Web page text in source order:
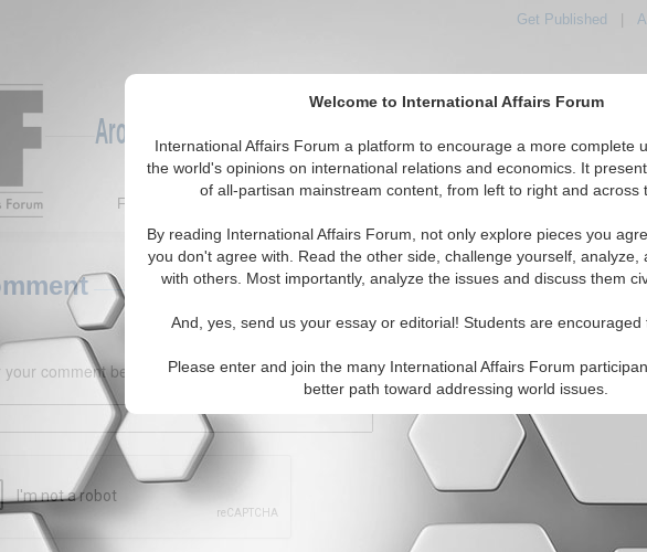
Welcome to International Affairs Forum
International Affairs Forum a platform to encourage a more complete
the world's opinions on international relations and economics. It
of all-partisan mainstream content, from left to right and across
By reading International Affairs Forum, not only explore pieces you
you don't agree with. Read the other side, challenge yourself, analyze,
with others. Most importantly, analyze the issues and discuss them
And, yes, send us your essay or editorial! Students are encouraged
Please enter and join the many International Affairs Forum
better path toward addressing world issues.
Get Published
Around the World, Across the Political Spectrum
Featured IAF Articles Regions
your comment below. (150 character maximum)